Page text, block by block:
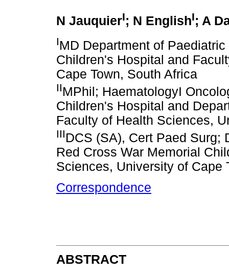
N JauquierI; N EnglishI; A
IMD Department of
Children's Hospital and
Cape Town, South Africa
IIMPhil; HaematologyI
Children's Hospital and
Faculty of Health Sciences,
IIIDCS (SA), Cert Paed Surg;
Red Cross War Memorial
Sciences, University of Cape
Correspondence
ABSTRACT